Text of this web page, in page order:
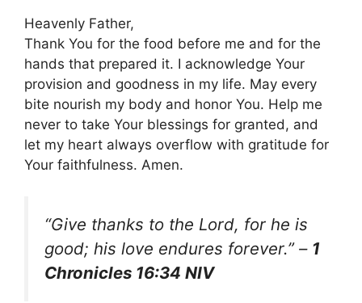
Heavenly Father,
Thank You for the food before me and for the
hands that prepared it. I acknowledge Your
provision and goodness in my life. May every
bite nourish my body and honor You. Help me
never to take Your blessings for granted, and
let my heart always overflow with gratitude for
Your faithfulness. Amen.
“Give thanks to the Lord, for he is
good; his love endures forever.”– 1
Chronicles 16:34 NIV